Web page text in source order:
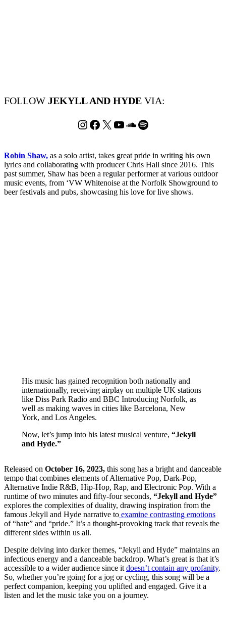
FOLLOW JEKYLL AND HYDE VIA:
Instagram
Facebook
X YouTube
SoundCloud
Spotify
Robin Shaw, as a solo artist, takes great pride in writing his own
lyrics and collaborating with producer Chris Hall since 2016. This
past summer, Shaw has been a regular performer at various outdoor
music events, from ‘VW Whitenoise at the Norfolk Showground to
beer festivals and pubs, showcasing his love for live shows.
His music has gained recognition both nationally and
internationally, receiving airplay on multiple UK stations
like Diss Park Radio and BBC Introducing Norfolk, as
well as making waves in cities like Barcelona, New
York, and Los Angeles.
Now, let’s jump into his latest musical venture, “Jekyll
and Hyde.”
Released on October 16, 2023, this song has a bright and danceable
tempo that combines elements of Alternative Pop, Dark-Pop,
Alternative Indie R&B, Hip-Hop, Rap, and Electronic Pop. With a
runtime of two minutes and fifty-four seconds, “Jekyll and Hyde”
explores the complexities of duality, drawing inspiration from the
famous Jekyll and Hyde narrative to examine contrasting emotions
of “hate” and “pride.” It’s a thought-provoking track that reveals the
different sides within us all.
Despite delving into darker themes, “Jekyll and Hyde” maintains an
infectious energy and a danceable backdrop. What’s great is that it’s
accessible to a wider audience since it doesn’t contain any profanity.
So, whether you’re going for a jog or cycling, this song will be a
perfect companion, keeping you uplifted and engaged. Give it a
listen and let the music take you on a journey.